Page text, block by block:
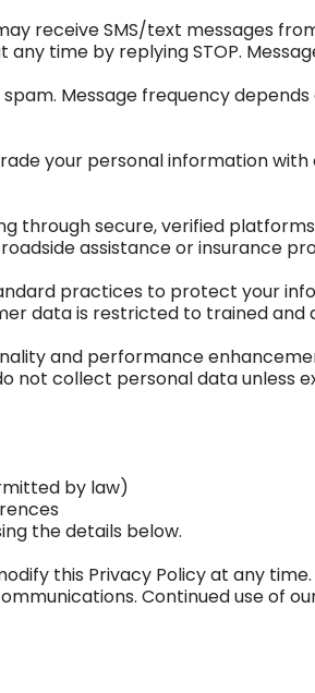
receive SMS/text messages
time by replying STOP.
Message frequency
your personal information with
through secure, verified platforms
assistance or insurance
practices to protect your
data is restricted to trained and
and performance
not collect personal data unless
by law)
the details below.
this Privacy Policy at any
Continued use of